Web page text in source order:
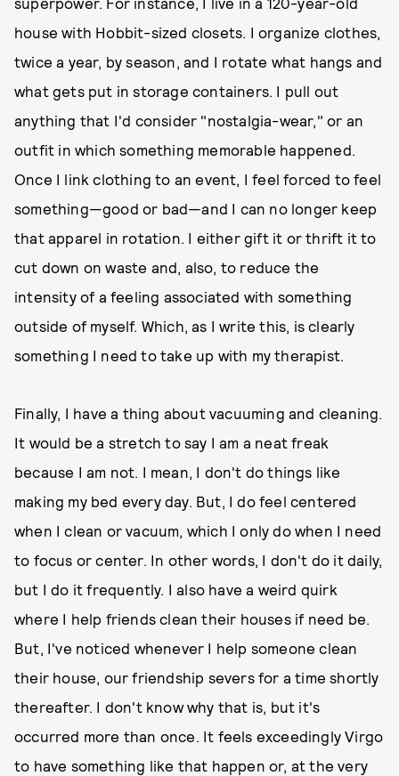
house with Hobbit-sized closets. I organize clothes,
twice a year, by season, and I rotate what hangs and
what gets put in storage containers. I pull out
anything that I'd consider "nostalgia-wear," or an
outfit in which something memorable happened.
Once I link clothing to an event, I feel forced to feel
something—good or bad—and I can no longer keep
that apparel in rotation. I either gift it or thrift it to
cut down on waste and, also, to reduce the
intensity of a feeling associated with something
outside of myself. Which, as I write this, is clearly
something I need to take up with my therapist.
Finally, I have a thing about vacuuming and cleaning.
It would be a stretch to say I am a neat freak
because I am not. I mean, I don't do things like
making my bed every day. But, I do feel centered
when I clean or vacuum, which I only do when I need
to focus or center. In other words, I don't do it daily,
but I do it frequently. I also have a weird quirk
where I help friends clean their houses if need be.
But, I've noticed whenever I help someone clean
their house, our friendship severs for a time shortly
thereafter. I don't know why that is, but it's
occurred more than once. It feels exceedingly Virgo
to have something like that happen or, at the very